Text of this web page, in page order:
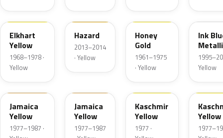
3YW
Elkhart
Yellow
1968–1978 ·
Yellow
GGK
Hazard
2013–2014
· Yellow
2YW
Honey
Gold
1961–1975
· Yellow
23U
Ink
Yellow
59L
Jamaica
Yellow
1977–1987 ·
Jamaica
Yellow
1977–1987
443
Kaschmir
Yellow
1977 ·
5YW
Yellow